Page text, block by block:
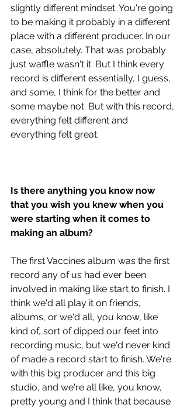
slightly different mindset. You're going
to be making it probably in a different
place with a different producer. In our
case, absolutely. That was probably
just waffle wasn't it. But I think every
record is different essentially, I guess,
and some, I think for the better and
some maybe not. But with this record,
everything felt different and
everything felt great.
Is there anything you know now
that you wish you knew when you
were starting when it comes to
making an album?
The first Vaccines album was the first
record any of us had ever been
involved in making like start to finish. I
think we'd all play it on friends,
albums, or we'd all, you know, like
kind of, sort of dipped our feet into
recording music, but we'd never kind
of made a record start to finish. We're
with this big producer and this big
studio, and we're all like, you know,
pretty young and I think that because